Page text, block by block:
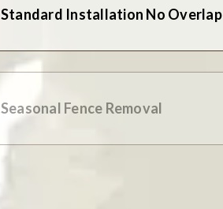
Standard Installation No Overlap
Seasonal Fence Removal